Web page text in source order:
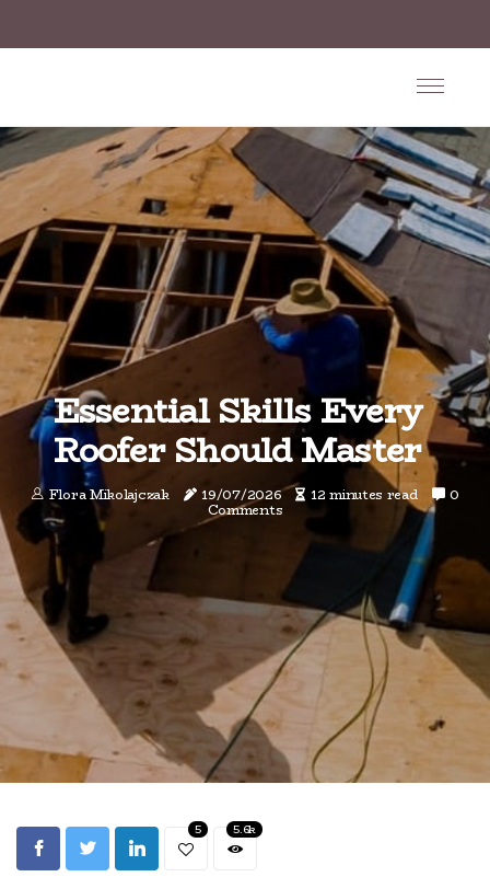
Essential Skills Every
Roofer Should Master
Flora Mikolajczak 19/07/2026 12 minutes read 0
Comments
5 5.6k